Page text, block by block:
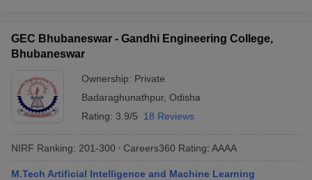
GEC Bhubaneswar - Gandhi Engineering College,
Bhubaneswar
Ownership: Private
Badaraghunathpur, Odisha
Rating: 3.9/5 18 Reviews
NIRF Ranking: 201-300 Careers360 Rating: AAAA
M.Tech Artificial Intelligence and Machine Learning